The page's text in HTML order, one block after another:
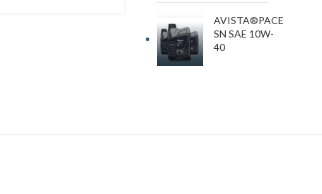
AVISTA®PACE
SN SAE 10W-
40